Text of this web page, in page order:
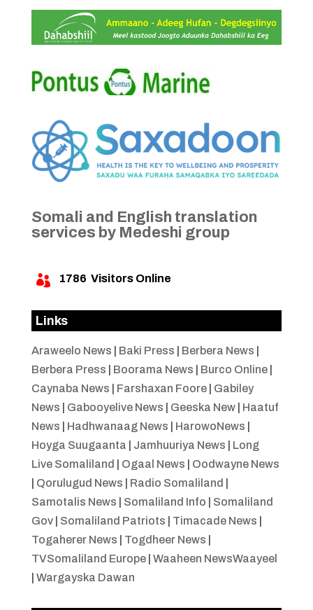
Somali and English translation
services by Medeshi group
 1786 Visitors Online
Links
Araweelo News Baki Press Berbera News
Berbera Press
Boorama News Burco Online|
Caynaba News
Farshaxan Foore| Gabiley
News
Gabooyelive News Geeska New| Haatuf
News
Hadhwanaag News HarowoNews
Hoyga Suugaanta
Jamhuuriya News
Long
Live Somaliland
Ogaal News
Oodwayne News
Qorulugud News Radio Somaliland
Samotalis News
Somaliland Info
Somaliland
Gov| Somaliland Patriots Timacade News
Togaherer News
Togdheer News
TVSomaliland Europe| Waaheen NewsWaayeel
Wargayska Dawan